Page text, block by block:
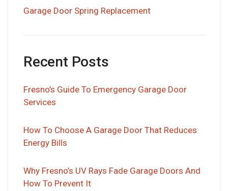
Garage Door Spring Replacement
Recent Posts
Fresno’s Guide To Emergency Garage Door
Services
How To Choose A Garage Door That Reduces
Energy Bills
Why Fresno’s UV Rays Fade Garage Doors And
How To Prevent It